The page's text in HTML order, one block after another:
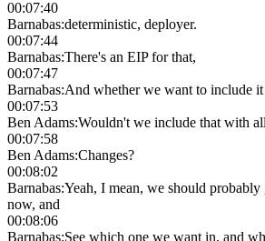
00:07:40
Barnabas:deterministic, deployer.
00:07:44
Barnabas:There's an EIP for that,
00:07:47
Barnabas:And whether we want to include
00:07:53
Ben Adams:Wouldn't we include that with
00:07:58
Ben Adams:Changes?
00:08:02
Barnabas:Yeah, I mean, we should
now, and
00:08:06
Barnabas:See which one we want in, and